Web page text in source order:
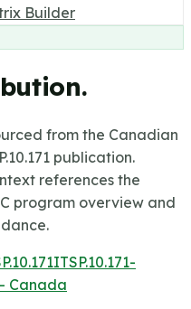
Builder
from the Canadian
publication.
references the
program overview and
ITSP.10.171-
Canada